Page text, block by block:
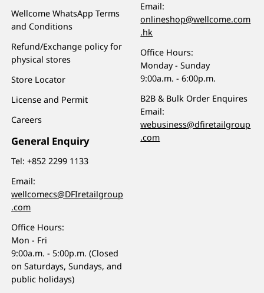
Wellcome WhatsApp Terms
and Conditions
Refund/Exchange policy for
physical stores
Store Locator
License and Permit
Careers
General Enquiry
Tel:+852 2299 1133
Email:
wellcomecs@DFIretailgroup
.com
Office Hours:
Mon - Fri
9:00a.m. - 5:00p.m. (Closed
on Saturdays, Sundays, and
public holidays)
Email:
onlineshop@wellcome.com
.hk
Office Hours:
Monday - Sunday
9:00a.m. - 6:00p.m.
B2B & Bulk Order Enquires
Email:
webusiness@dfiretailgroup
.com